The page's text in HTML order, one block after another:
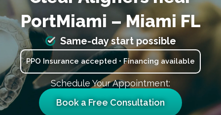
PortMiami – Miami FL
Same-day start possible
PPO Insurance accepted • Financing available
Schedule Your Appointment:
Book a Free Consultation